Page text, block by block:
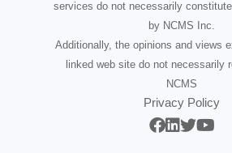
services do not necessarily
by NCMS Inc.
Additionally, the opinions and views
linked web site do not necessarily
NCMS
Privacy Policy